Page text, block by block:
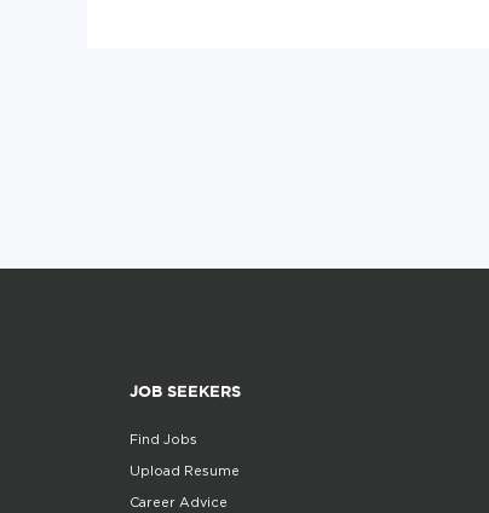
JOB SEEKERS
Find Jobs
Upload Resume
Career Advice